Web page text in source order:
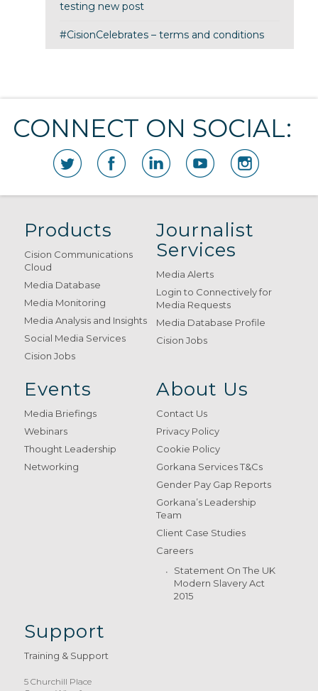
testing new post
#CisionCelebrates – terms and conditions
CONNECT ON SOCIAL:
Products
Cision Communications
Cloud
Media Database
Media Monitoring
Media Analysis and Insights
Social Media Services
Cision Jobs
Journalist
Services
Media Alerts
Login to Connectively for
Media Requests
Media Database Profile
Cision Jobs
Events
Media Briefings
Webinars
Thought Leadership
Networking
About Us
Contact Us
Privacy Policy
Cookie Policy
Gorkana Services T&Cs
Gender Pay Gap Reports
Gorkana’s Leadership
Team
Client Case Studies
Careers
Statement On The UK
Modern Slavery Act
2015
Support
Training & Support
5 Churchill Place